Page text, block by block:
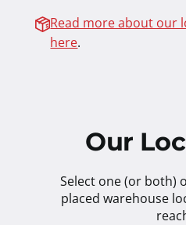
Read more about our
here.
Our
Select one (or both)
placed warehouse